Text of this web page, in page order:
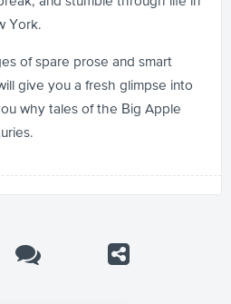
York.
of spare prose and smart
give you a fresh glimpse into
why tales of the Big Apple